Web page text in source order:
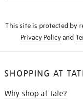
This site is protected by
Privacy Policyand
SHOPPING AT
Why shop at Tate?